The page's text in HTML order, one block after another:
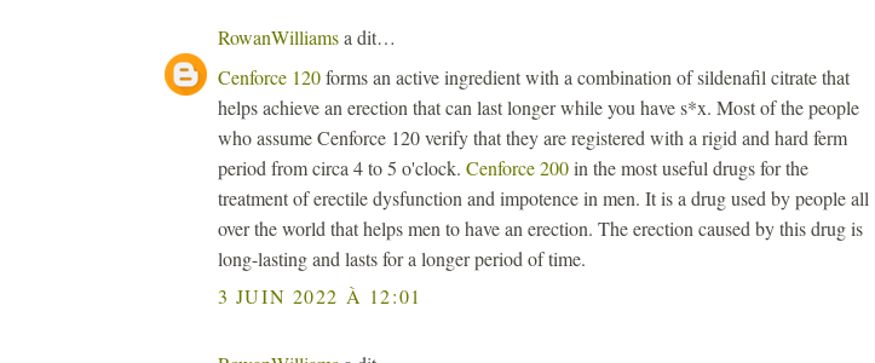
RowanWilliamsa dit…
Cenforce 120forms an active ingredient with a combination of sildenafil citrate that
helps achieve an erection that can last longer while you have s*x. Most of the people
who assume Cenforce 120 verify that they are registered with a rigid and hard ferm
period from circa 4 to 5 o'clock. Cenforce 200in the most useful drugs for the
treatment of erectile dysfunction and impotence in men. It is a drug used by people all
over the world that helps men to have an erection. The erection caused by this drug is
long-lasting and lasts for a longer period of time.
3 JUIN 2022 À 12:01